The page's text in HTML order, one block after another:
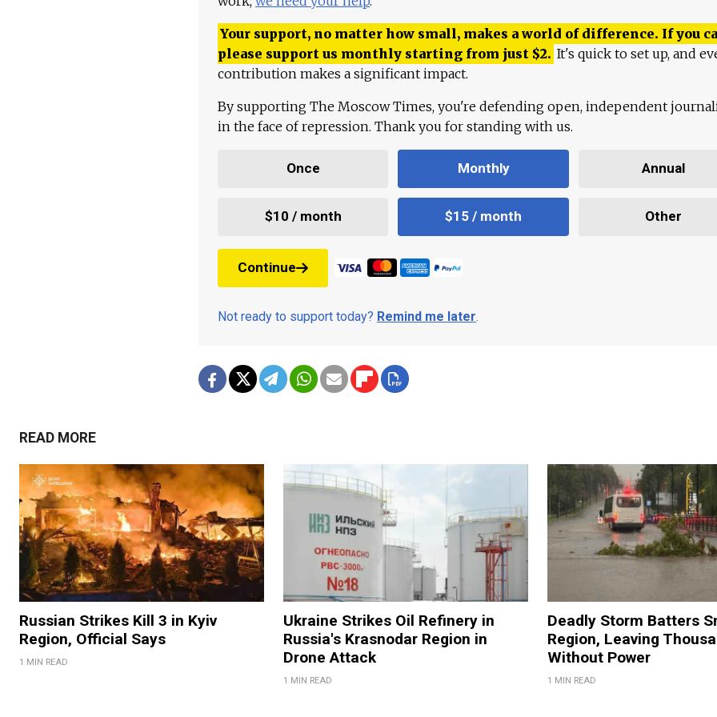
Your support, no matter how small, makes a world of difference. If you
please support us monthly starting from just $2. It's quick to set up, and
contribution makes a significant impact.
By supporting The Moscow Times, you're defending open, independent
in the face of repression. Thank you for standing with us.
Once Monthly Annual
$10 / month $15 / month Other
Continue
Not ready to support today? Remind me later.
READ MORE
Russian Strikes Kill 3 in Kyiv
Region, Official Says
1 MIN READ
Ukraine Strikes Oil Refinery in
Russia's Krasnodar Region in
Drone Attack
1 MIN READ
Deadly Storm Batters
Region, Leaving
Without Power
1 MIN READ